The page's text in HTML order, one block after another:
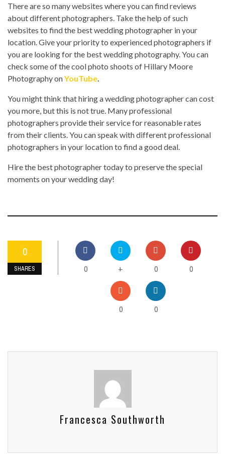
There are so many websites where you can find reviews
about different photographers. Take the help of such
websites to find the best wedding photographer in your
location. Give your priority to experienced photographers if
you are looking for the best wedding photography. You can
check some of the cool photo shoots of Hillary Moore
Photography onYouTube.
You might think that hiring a wedding photographer can cost
you more, but this is not true. Many professional
photographers provide their service for reasonable rates
from their clients. You can speak with different professional
photographers in your location to find a good deal.
Hire the best photographer today to preserve the special
moments on your wedding day!
0
SHARES 0 + 0 0
0 0
Francesca Southworth